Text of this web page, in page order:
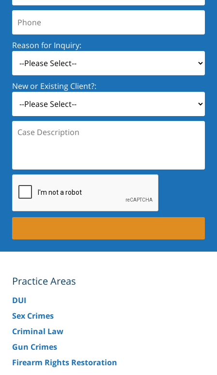
Reason for Inquiry:
New or Existing Client?:
Description:
Practice Areas
DUI
Sex Crimes
Criminal Law
Gun Crimes
Firearm Rights Restoration